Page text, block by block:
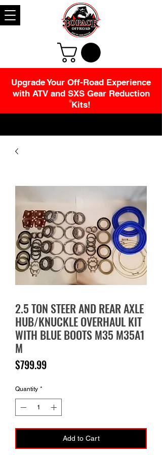
Upgrade Your Off-Road Experience
with ATV and SXS Gear Reduction
Kits!
2.5 TON STEER AND REAR AXLE
HUB/KNUCKLE OVERHAUL KIT
WITH BLUE BOOTS M35 M35A1
M
$799.99Price
Quantity *
Add to Cart